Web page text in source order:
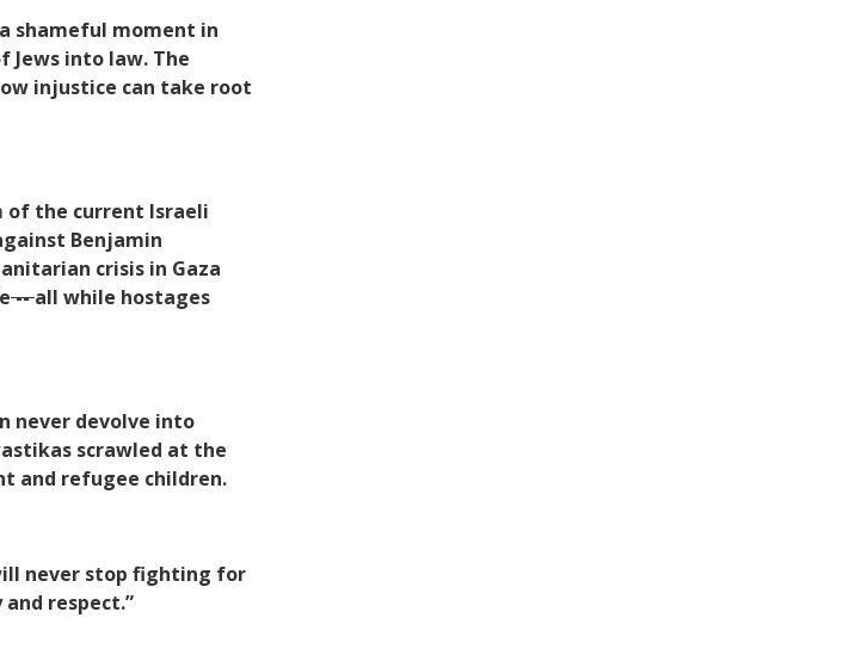
shameful moment in
Jews into law. The
injustice can take root
of the current Israeli
Benjamin
crisis in Gaza
--all while hostages
never devolve into
scrawled at the
and refugee children.
never stop fighting for
respect.”